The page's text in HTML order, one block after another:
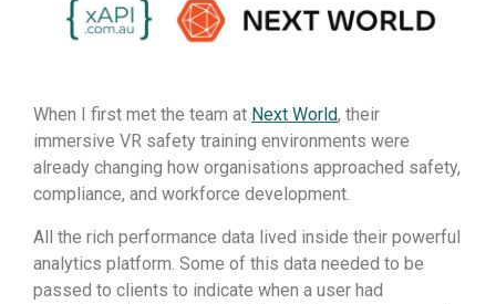
When I first met the team at Next World, their
immersive VR safety training environments were
already changing how organisations approached safety,
compliance, and workforce development.
All the rich performance data lived inside their powerful
analytics platform. Some of this data needed to be
passed to clients to indicate when a user had